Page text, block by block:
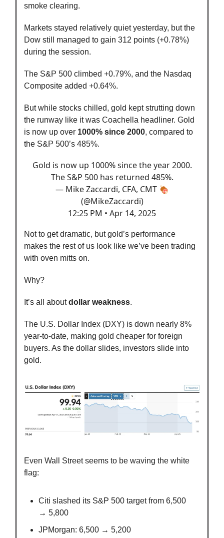
smoke clearing.
Markets stayed relatively quiet yesterday, but the
Dow still managed to gain 312 points (+0.78%)
during the session.
The S&P 500 climbed +0.79%, and the Nasdaq
Composite added +0.64%.
But while stocks chilled, gold kept strutting down
the runway like it was Coachella headliner. Gold
is now up over 1000% since 2000, compared to
the S&P 500’s 485%.
Gold is now up 1000% since the year 2000.
The S&P 500 has returned 485%.
— Mike Zaccardi, CFA, CMT 🍖
(@MikeZaccardi)
12:25 PM • Apr 14, 2025
Not to get dramatic, but gold’s performance
makes the rest of us look like we’ve been trading
with oven mitts on.
Why?
It’s all aboutdollar weakness.
The U.S. Dollar Index (DXY) is down nearly 8%
year-to-date, making gold cheaper for foreign
buyers. As the dollar slides, investors slide into
gold.
Even Wall Street seems to be waving the white
flag:
Citi slashed its S&P 500 target from 6,500
→ 5,800
JPMorgan: 6,500 → 5,200